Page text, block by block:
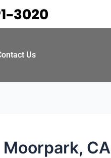
3020
Us
CA